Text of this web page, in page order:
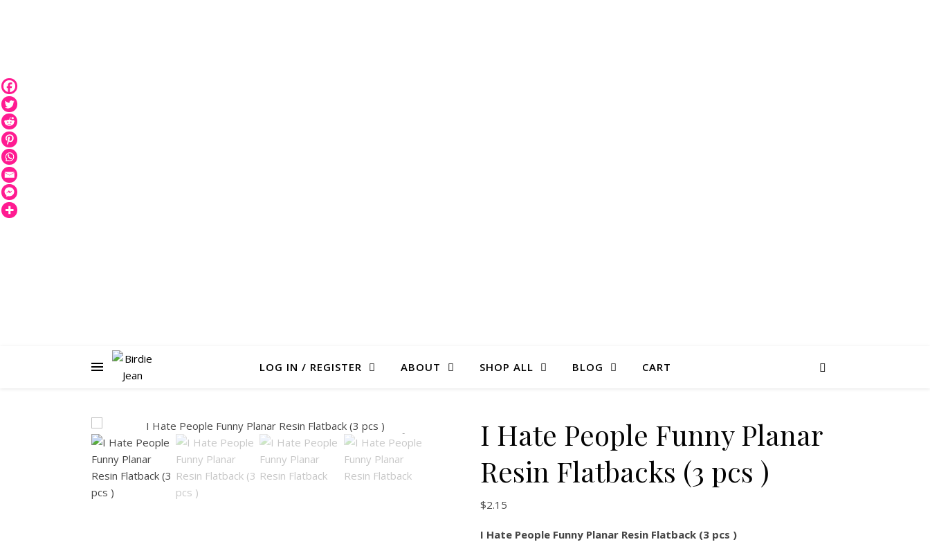
LOG IN / REGISTER ABOUT SHOP ALL BLOG CART
I Hate People Funny Planar
Resin Flatbacks (3 pcs )
$2.15
I Hate People Funny Planar Resin Flatback (3 pcs )